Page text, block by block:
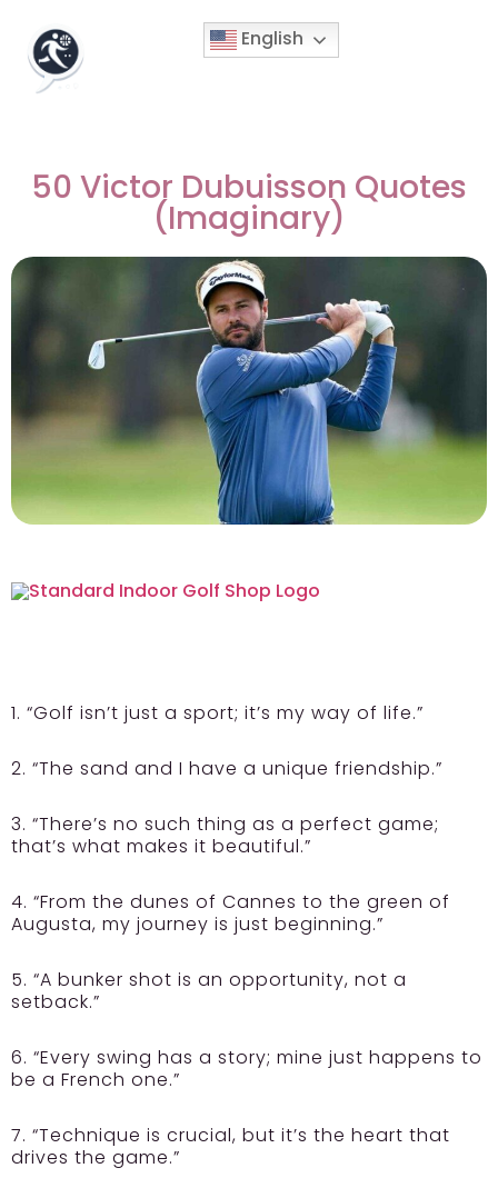
English
50 Victor Dubuisson Quotes
(Imaginary)
1. “Golf isn’t just a sport; it’s my way of life.”
2. “The sand and I have a unique friendship.”
3. “There’s no such thing as a perfect game;
that’s what makes it beautiful.”
4. “From the dunes of Cannes to the green of
Augusta, my journey is just beginning.”
5. “A bunker shot is an opportunity, not a
setback.”
6. “Every swing has a story; mine just happens to
be a French one.”
7. “Technique is crucial, but it’s the heart that
drives the game.”